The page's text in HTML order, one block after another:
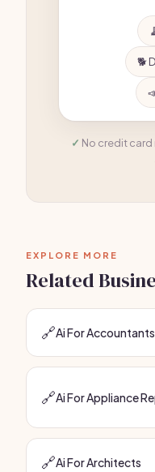
🐕
No credit card
EXPLORE MORE
Related
🔗Ai For Accountants
🔗Ai For Appliance
🔗Ai For Architects